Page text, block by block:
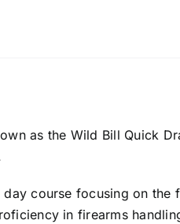
as the Wild Bill Quick
day course focusing on
in firearms